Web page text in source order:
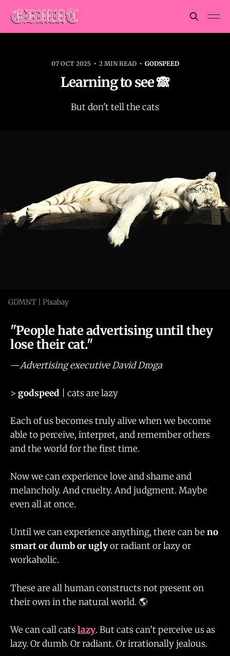
07 OCT 2025 2 MIN READ GODSPEED
Learning to see 🙈
But don't tell the cats
GDMNT | Pixabay
"People hate advertising until they
lose their cat."
—Advertising executive David Droga
> godspeed | cats are lazy
Each of us becomes truly alive when we become
able to perceive, interpret, and remember others
and the world for the first time.
Now we can experience love and shame and
melancholy. And cruelty. And judgment. Maybe
even all at once.
Until we can experience anything, there can be no
smart or dumb or uglyor radiant or lazy or
workaholic.
These are all human constructs not present on
their own in the natural world. 🌎
We can call catslazy. But cats can’t perceive us as
lazy. Or dumb. Or radiant. Or irrationally jealous.